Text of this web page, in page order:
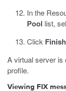
In the
Pool list,
Click
A virtual server is
profile.
Viewing FIX